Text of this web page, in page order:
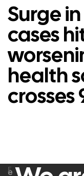
Surge
cases
health
crosses
e
F